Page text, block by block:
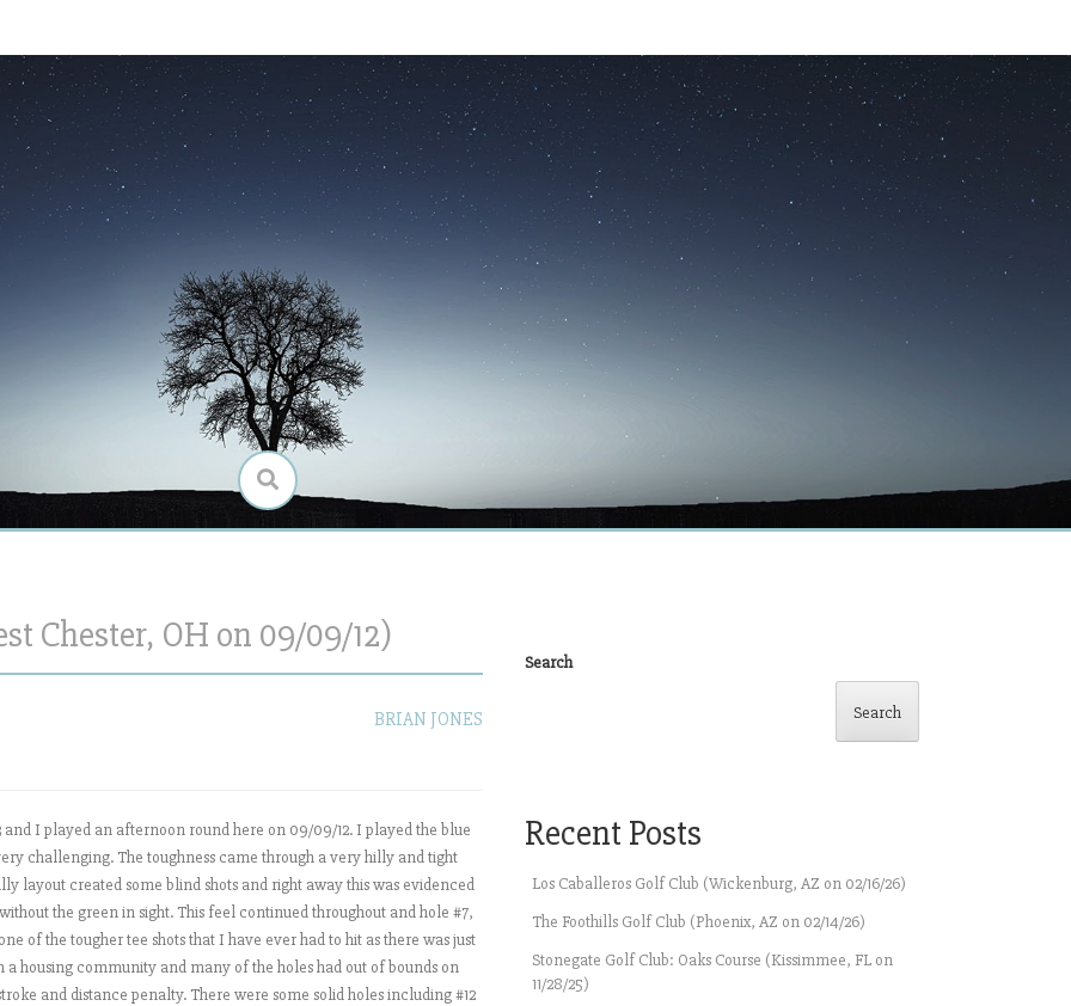
Chester, OH on 09/09/12)
BRIAN JONES
I played an afternoon round here on 09/09/12. I played the blue
challenging. The toughness came through a very hilly and tight
layout created some blind shots and right away this was evidenced
the green in sight. This feel continued throughout and hole #7,
of the tougher tee shots that I have ever had to hit as there was just
housing community and many of the holes had out of bounds on
and distance penalty. There were some solid holes including #12
Search
Search
Recent Posts
Los Caballeros Golf Club (Wickenburg, AZ on 02/16/26)
The Foothills Golf Club (Phoenix, AZ on 02/14/26)
Stonegate Golf Club: Oaks Course (Kissimmee, FL on
11/28/25)